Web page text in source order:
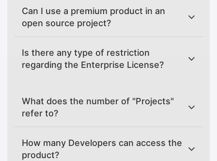
Can I use a premium product in an
open source project?
Is there any type of restriction
regarding the Enterprise License?
What does the number of "Projects"
refer to?
How many Developers can access the
product?